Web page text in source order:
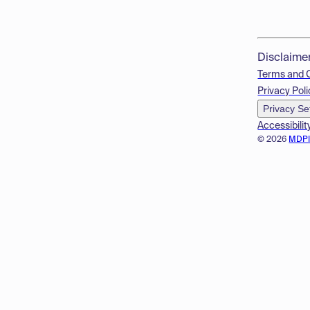
© 2026
Terms and
Privacy
Privacy